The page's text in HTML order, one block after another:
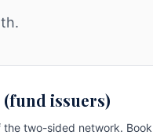
(fund issuers)
the two-sided network.